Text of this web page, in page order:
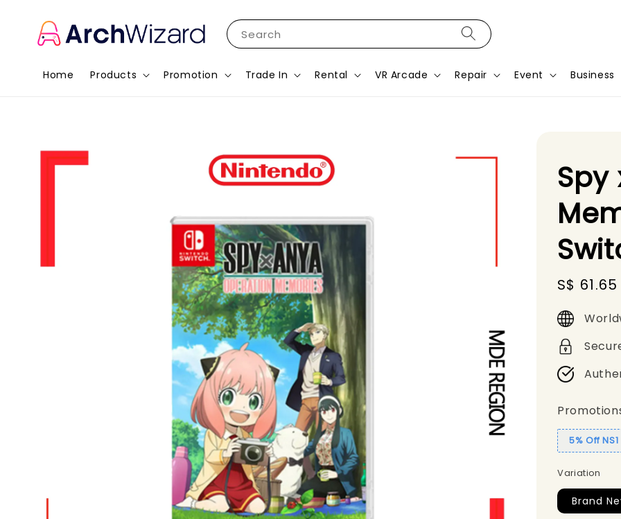
Search
Home Products Promotion Trade In Rental VR Arcade Repair Event Business
Spy
Sale
price
S$ 61.65
5% Off
Variation
Brand